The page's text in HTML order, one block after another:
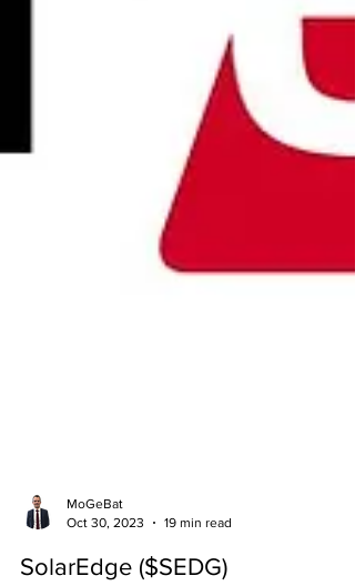
Oct 30, 2023
19 min read